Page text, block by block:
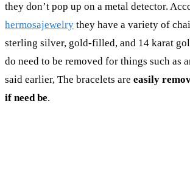
they don’t pop up on a metal detector.
hermosajewelry they have a variety of
sterling silver, gold-filled, and 14 karat
do need to be removed for things such as
said earlier, The bracelets are easily
if need be.